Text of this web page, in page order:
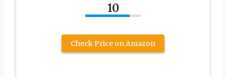
10
Check Price on Amazon